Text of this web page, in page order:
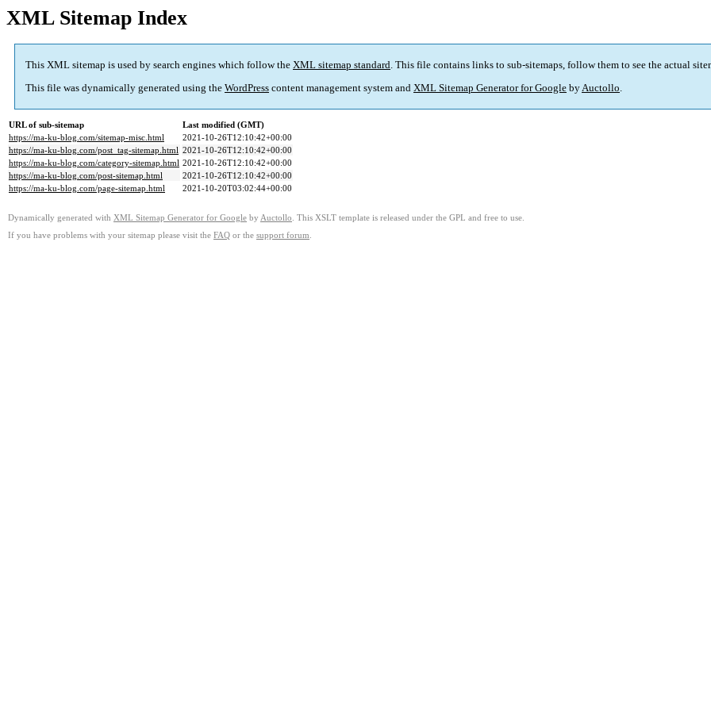
XML Sitemap Index
This XML sitemap is used by search engines which follow the XML sitemap standard. This file contains links to sub-sitemaps, follow them to see the actual
This file was dynamically generated using the WordPress content management system and XML Sitemap Generator for Google byAuctollo.
URL of sub-sitemap
Last modified (GMT)
https://ma-ku-blog.com/sitemap-misc.html
2021-10-26T12:10:42+00:00
https://ma-ku-blog.com/post_tag-sitemap.html 2021-10-26T12:10:42+00:00
https://ma-ku-blog.com/category-sitemap.html 2021-10-26T12:10:42+00:00
https://ma-ku-blog.com/post-sitemap.html
2021-10-26T12:10:42+00:00
https://ma-ku-blog.com/page-sitemap.html
2021-10-20T03:02:44+00:00
Dynamically generated with XML Sitemap Generator for Google by Auctollo . This XSLT template is released under the GPL and free to use.
If you have problems with your sitemap please visit the FAQ or the support forum